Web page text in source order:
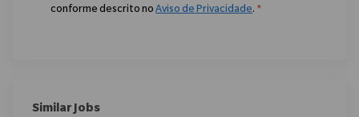
conforme descrito no Aviso de Privacidade. *
Similar Jobs